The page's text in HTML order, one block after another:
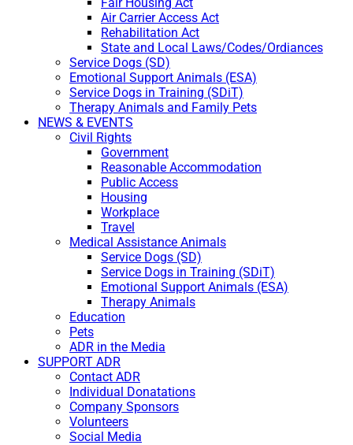
Air Carrier Access Act
Rehabilitation Act
State and Local Laws/Codes/Ordiances
Service Dogs (SD)
Emotional Support Animals (ESA)
Service Dogs in Training (SDiT)
Therapy Animals and Family Pets
NEWS & EVENTS
Civil Rights
Government
Reasonable Accommodation
Public Access
Housing
Workplace
Travel
Medical Assistance Animals
Service Dogs (SD)
Service Dogs in Training (SDiT)
Emotional Support Animals (ESA)
Therapy Animals
Education
Pets
ADR in the Media
SUPPORT ADR
Contact ADR
Individual Donatations
Company Sponsors
Volunteers
Social Media